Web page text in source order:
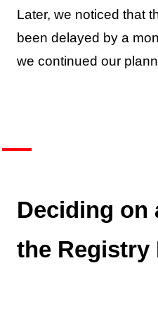
Later, we noticed that
been delayed by a
we continued our
Deciding on
the Registry